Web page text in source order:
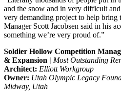
and the snow and in very difficult
very demanding project to help bring
Manager Scott Jacobsen said in his
something we’re very proud of.”
Soldier Hollow Competition
& Expansion | Most Outstanding
Architect: Elliott Workgroup
Owner: Utah Olympic Legacy
Midway, Utah